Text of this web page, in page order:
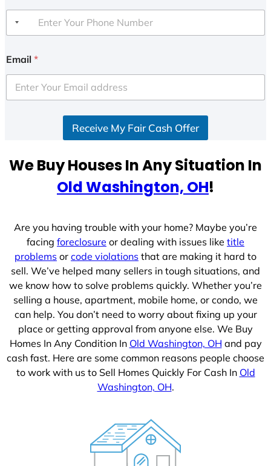
Email *
Receive My Fair Cash Offer
We Buy Houses In Any Situation In
Old Washington, OH!
Are you having trouble with your home? Maybe you’re
facing foreclosure or dealing with issues like title
problems or code violations that are making it hard to
sell. We’ve helped many sellers in tough situations, and
we know how to solve problems quickly. Whether you’re
selling a house, apartment, mobile home, or condo, we
can help. You don’t need to worry about fixing up your
place or getting approval from anyone else. We Buy
Homes In Any Condition In Old Washington, OH and pay
cash fast. Here are some common reasons people choose
to work with us to Sell Homes Quickly For Cash In Old
Washington, OH.